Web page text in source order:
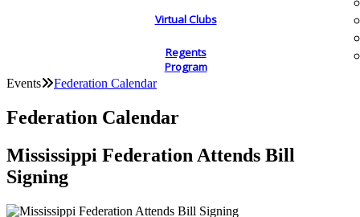
Virtual Clubs
Regents
Program
Events Federation Calendar
Federation Calendar
Mississippi Federation Attends Bill
Signing